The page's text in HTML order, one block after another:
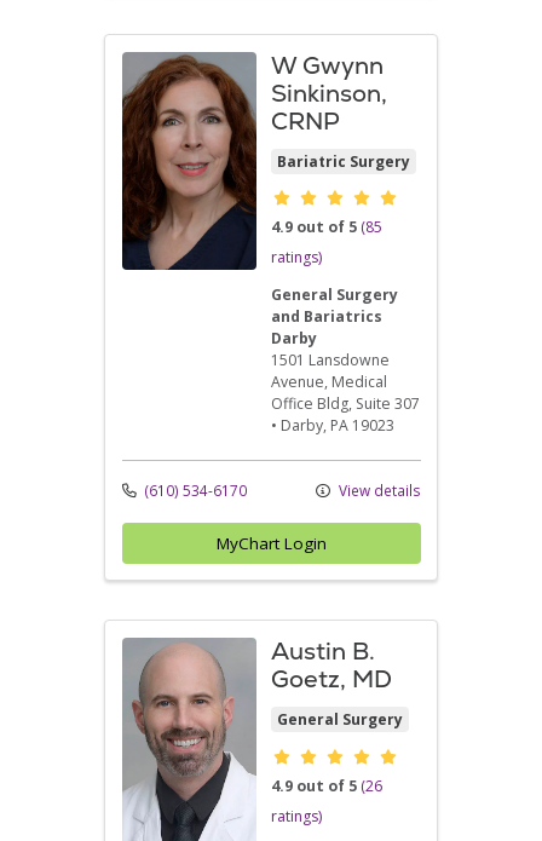
W Gwynn
Sinkinson,
CRNP
Bariatric Surgery
Provider ratings
4.9 out of 5 (85
ratings)
General Surgery
and Bariatrics
Darby
1501 Lansdowne
Avenue, Medical
Office Bldg, Suite 307
• Darby, PA 19023
(610) 534-6170 View details
MyChart Login
Austin B.
Goetz, MD
General Surgery
Provider ratings
4.9 out of 5 (26
ratings)